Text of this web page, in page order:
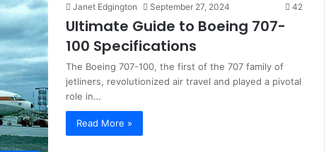
Janet Edgington September 27, 2024 42
Ultimate Guide to Boeing 707-
100 Specifications
The Boeing 707-100, the first of the 707 family of
jetliners, revolutionized air travel and played a pivotal
role in…
Read More »